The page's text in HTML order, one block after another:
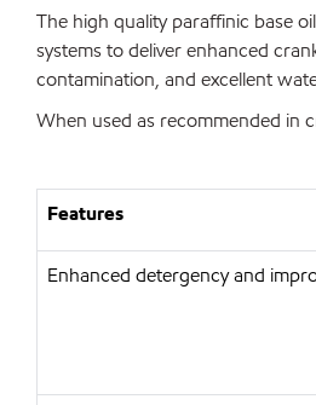
The high quality paraffinic base
systems to deliver enhanced
contamination, and excellent
When used as recommended in
Features
Enhanced detergency and